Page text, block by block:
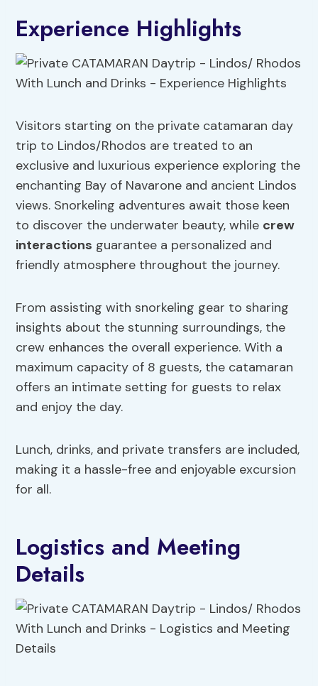
Experience Highlights
Visitors starting on the private catamaran day
trip to Lindos/Rhodos are treated to an
exclusive and luxurious experience exploring the
enchanting Bay of Navarone and ancient Lindos
views. Snorkeling adventures await those keen
to discover the underwater beauty, while crew
interactions guarantee a personalized and
friendly atmosphere throughout the journey.
From assisting with snorkeling gear to sharing
insights about the stunning surroundings, the
crew enhances the overall experience. With a
maximum capacity of 8 guests, the catamaran
offers an intimate setting for guests to relax
and enjoy the day.
Lunch, drinks, and private transfers are included,
making it a hassle-free and enjoyable excursion
for all.
Logistics and Meeting
Details